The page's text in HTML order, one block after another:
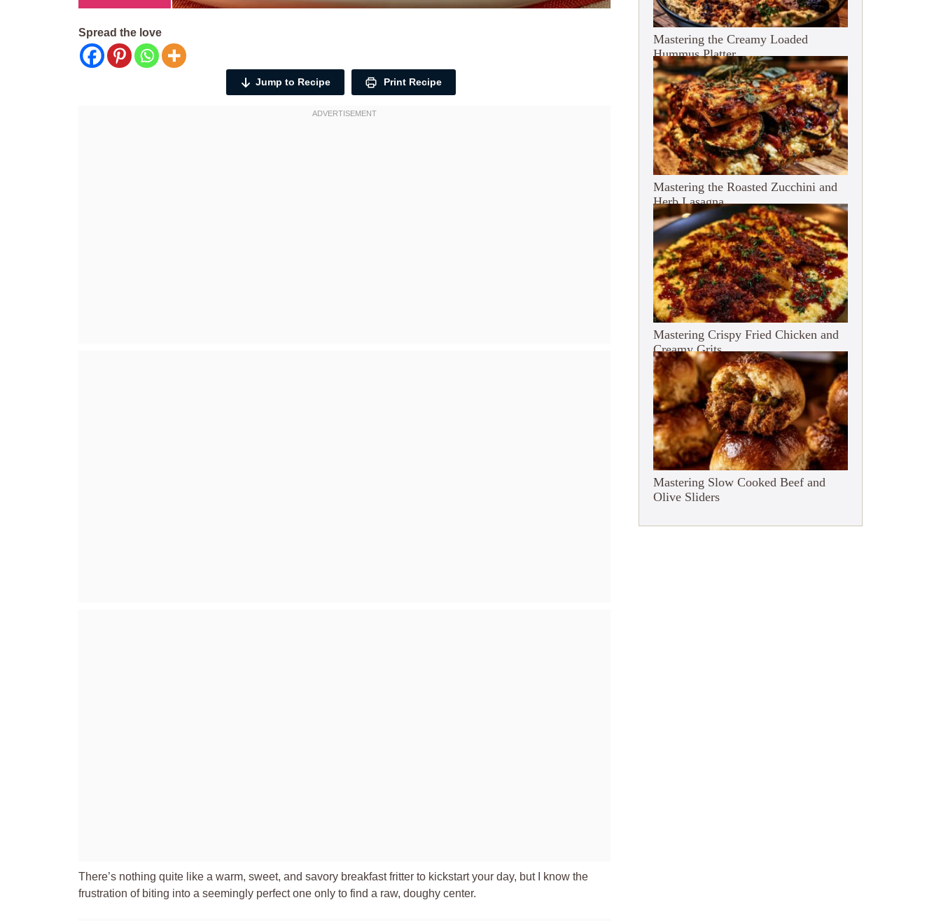
Spread the love
Jump to Recipe Print Recipe
There’s nothing quite like a warm, sweet, and savory breakfast fritter to kickstart your day, but I know the
frustration of biting into a seemingly perfect one only to find a raw, doughy center.
Mastering the Creamy Loaded
Hummus Platter
Mastering the Roasted Zucchini and
Herb Lasagna
Mastering Crispy Fried Chicken and
Creamy Grits
Mastering Slow Cooked Beef and
Olive Sliders